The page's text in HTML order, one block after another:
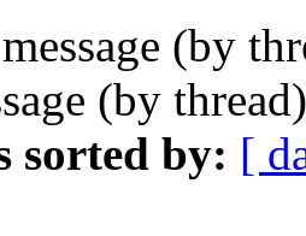
(by
(by
sorted by: [